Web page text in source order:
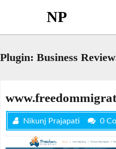
NP
Plugin: Business
Nikunj Prajapati 0